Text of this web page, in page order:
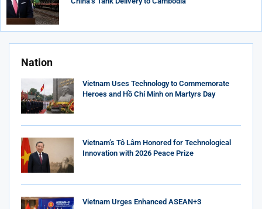
Nation
Vietnam Uses Technology to Commemorate
Heroes and Hồ Chí Minh on Martyrs Day
Vietnam’s Tô Lâm Honored for Technological
Innovation with 2026 Peace Prize
Vietnam Urges Enhanced ASEAN+3